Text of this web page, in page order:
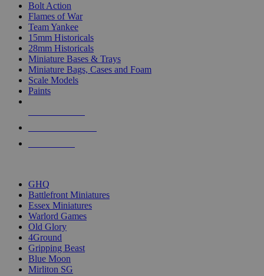
Bolt Action
Flames of War
Team Yankee
15mm Historicals
28mm Historicals
Miniature Bases & Trays
Miniature Bags, Cases and Foam
Scale Models
Paints
GHQ
Battlefront Miniatures
Essex Miniatures
Warlord Games
Old Glory
4Ground
Gripping Beast
Blue Moon
Mirliton SG